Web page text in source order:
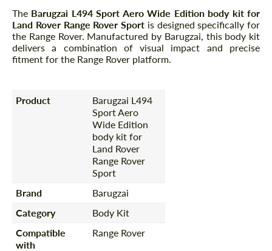
Description
The Barugzai L494 Sport Aero Wide Edition body kit for
Land Rover Range Rover Sport is designed specifically for
the Range Rover. Manufactured by Barugzai, this body kit
delivers a combination of visual impact and precise
fitment for the Range Rover platform.
Product
Barugzai L494
Sport Aero
Wide Edition
body kit for
Land Rover
Range Rover
Sport
Brand
Barugzai
Category
Body Kit
Compatible
with
Range Rover